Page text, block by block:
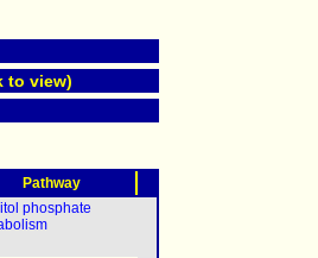
to view)
Pathway
phosphate